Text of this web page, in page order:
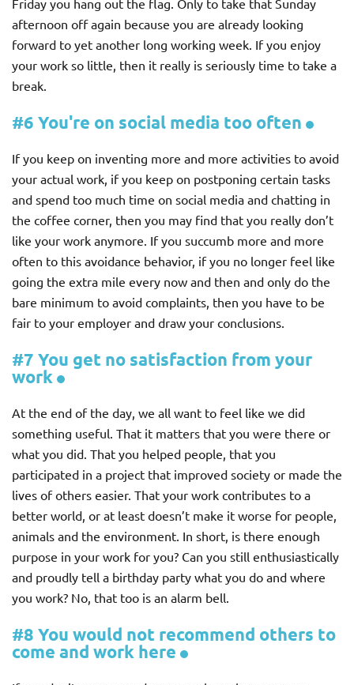
Friday you hang out the flag. Only to take that Sunday
afternoon off again because you are already looking
forward to yet another long working week. If you enjoy
your work so little, then it really is seriously time to take a
break.
#6 You're on social media too often
If you keep on inventing more and more activities to avoid
your actual work, if you keep on postponing certain tasks
and spend too much time on social media and chatting in
the coffee corner, then you may find that you really don’t
like your work anymore. If you succumb more and more
often to this avoidance behavior, if you no longer feel like
going the extra mile every now and then and only do the
bare minimum to avoid complaints, then you have to be
fair to your employer and draw your conclusions.
#7 You get no satisfaction from your
work
At the end of the day, we all want to feel like we did
something useful. That it matters that you were there or
what you did. That you helped people, that you
participated in a project that improved society or made the
lives of others easier. That your work contributes to a
better world, or at least doesn’t make it worse for people,
animals and the environment. In short, is there enough
purpose in your work for you? Can you still enthusiastically
and proudly tell a birthday party what you do and where
you work? No, that too is an alarm bell.
#8 You would not recommend others to
come and work here